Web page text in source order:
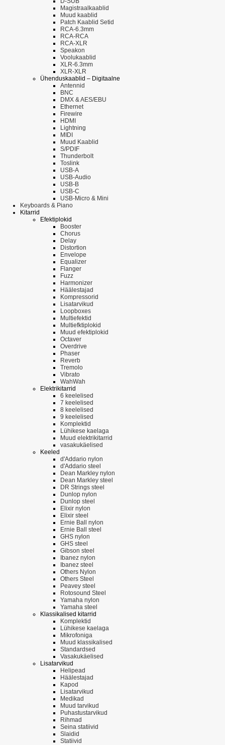
Magistraalkaablid
Muud kaablid
Patch Kaablid Setid
RCA-6.3mm
RCA-RCA
RCA-XLR
Speakon
Voolukaablid
XLR-6.3mm
XLR-XLR
Ühenduskaablid – Digitaalne
Antennid
BNC
DMX & AES/EBU
Ethernet
Firewire
HDMI
Lightning
MIDI
Muud Kaablid
S/PDIF
Thunderbolt
Toslink
USB-A
USB-Audio
USB-B
USB-C
USB-Micro & Mini
Keyboards & Piano
Kitarrid
Efektiplokid
Booster
Chorus
Delay
Distortion
Envelope
Equalizer
Flanger
Fuzz
Harmonizer
Häälestajad
Kompressorid
Lisatarvikud
Loopboxes
Multiefektid
Multiefktiplokid
Muud efektiplokid
Octaver
Overdrive
Phaser
Reverb
Tremolo
Vibrato
WahWah
Elektrikitarrid
6 keelelised
7 keelelised
8 keelelised
9 keelelised
Komplektid
Lühikese kaelaga
Muud elektrikitarrid
vasakukäelised
Keeled
d'Addario nylon
d'Addario steel
Dean Markley nylon
Dean Markley steel
DR Strings steel
Dunlop nylon
Dunlop steel
Elixir nylon
Elixir steel
Ernie Ball nylon
Ernie Ball steel
GHS nylon
GHS steel
Gibson steel
Ibanez nylon
Ibanez steel
Others Nylon
Others Steel
Peavey steel
Rotosound Steel
Yamaha nylon
Yamaha steel
Klassikalised kitarrid
Komplektid
Lühikese kaelaga
Mikrofoniga
Muud klassikalised
Standardsed
Vasakukäelised
Lisatarvikud
Helipead
Häälestajad
Kapod
Lisatarvikud
Medikad
Muud tarvikud
Puhastustarvikud
Rihmad
Seina statiivid
Slaidid
Statiivid